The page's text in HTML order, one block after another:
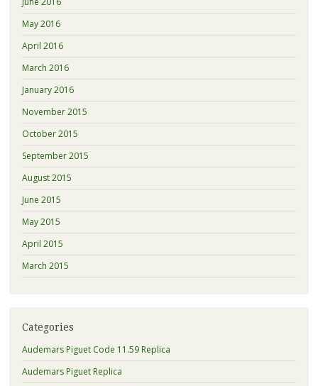
May 2016
April 2016
March 2016
January 2016
November 2015
October 2015
September 2015
August 2015
June 2015
May 2015
April 2015
March 2015
Categories
Audemars Piguet Code 11.59 Replica
Audemars Piguet Replica